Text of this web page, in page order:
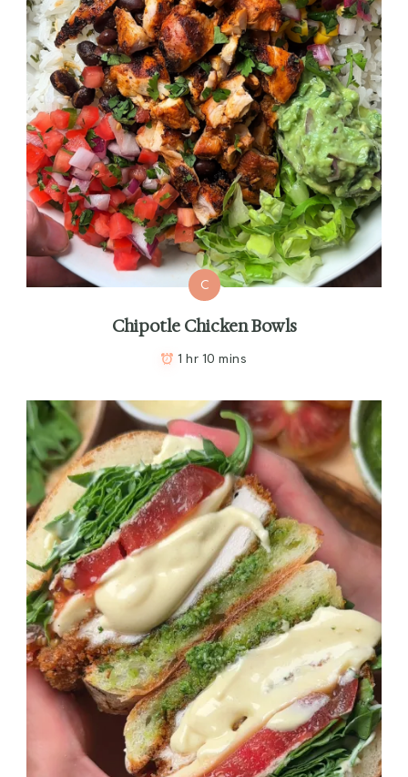
C
Chipotle Chicken Bowls
1 hr 10 mins